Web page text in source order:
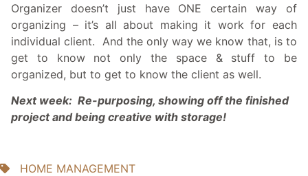
Organizer doesn’t just have ONE certain way of
organizing – it’s all about making it work for each
individual client. And the only way we know that, is to
get to know not only the space & stuff to be
organized, but to get to know the client as well.
Next week: Re-purposing, showing off the finished
project and being creative with storage!
HOME MANAGEMENT